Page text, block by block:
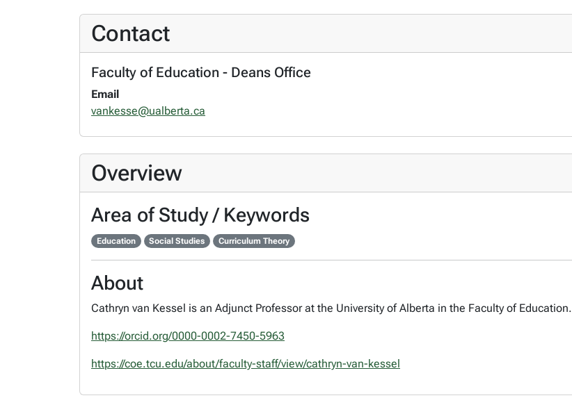
Contact
Faculty of Education - Deans Office
Email
vankesse@ualberta.ca
Overview
Area of Study / Keywords
Education Social Studies Curriculum Theory
About
Cathryn van Kessel is an Adjunct Professor at the University of Alberta in the Faculty of Education.
https://orcid.org/0000-0002-7450-5963
https://coe.tcu.edu/about/faculty-staff/view/cathryn-van-kessel